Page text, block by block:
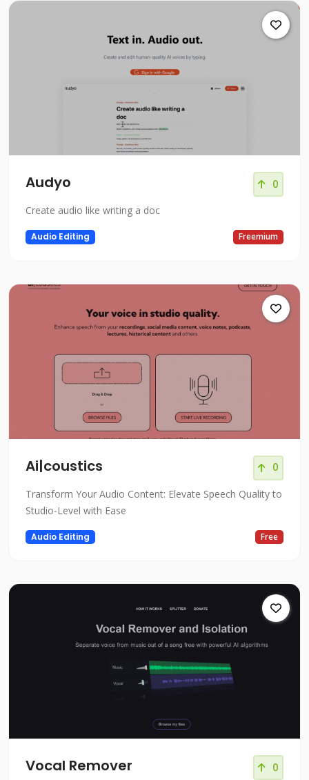
Audyo 0
Create audio like writing a doc
Audio Editing Freemium
Ai|coustics 0
Transform Your Audio Content: Elevate Speech Quality to
Studio-Level with Ease
Audio Editing Free
Vocal Remover 0